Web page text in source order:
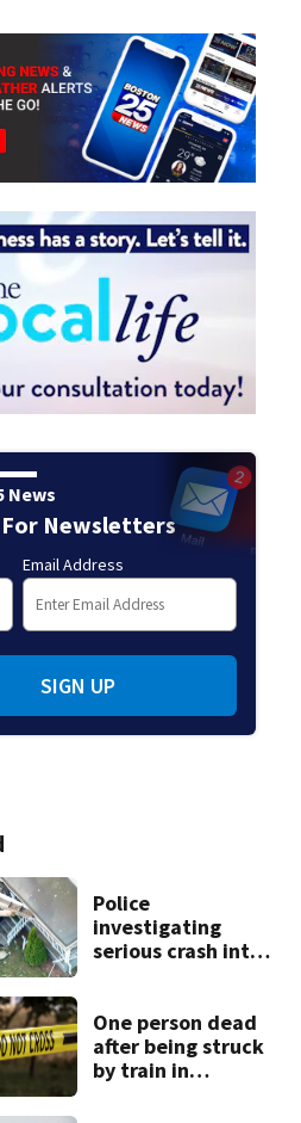
News
For Newsletters
Email Address
SIGN UP
Police
investigating
serious crash into
One person dead
after being struck
by train in